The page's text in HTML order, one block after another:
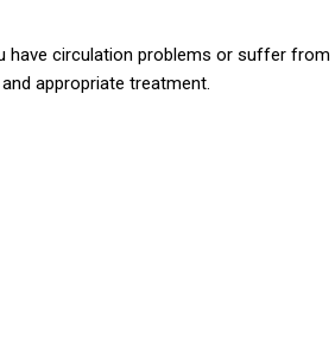
have circulation problems or suffer from
appropriate treatment.